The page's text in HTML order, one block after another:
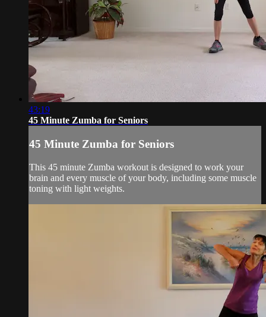
43:19
45 Minute Zumba for Seniors
45 Minute Zumba for Seniors
This 45 minute Zumba workout is designed to work your
brain and every muscle of your body, including some muscle
toning with light weights.